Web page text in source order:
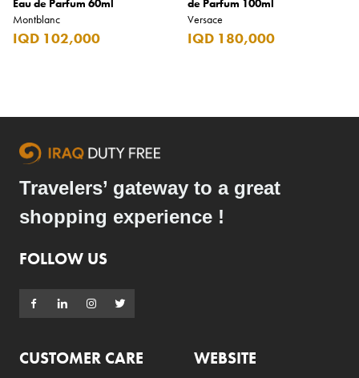
Eau de Parfum 60ml
Montblanc
IQD 102,000
de Parfum 100ml
Versace
IQD 180,000
Travelers’ gateway to a great
shopping experience !
FOLLOW US
CUSTOMER CARE
WEBSITE